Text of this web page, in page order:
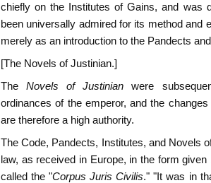
chiefly on the Institutes of Gains, and was
been universally admired for its method and
merely as an introduction to the Pandects
[The Novels of Justinian.]
The
Novels of Justinian
were
ordinances of the emperor, and the
are therefore a high authority.
The Code, Pandects, Institutes, and Novels
law, as received in Europe, in the form
called the "Corpus Juris Civilis." "It was in